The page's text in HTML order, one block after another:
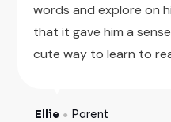
words and explore on
that it gave him a
cute way to learn to
Ellie ● Parent